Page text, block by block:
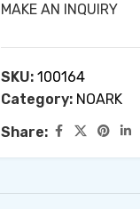
MAKE AN INQUIRY
SKU: 100164
Category: NOARK
Share: